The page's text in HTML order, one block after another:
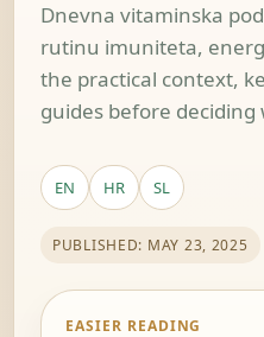
Dnevna vitaminska
rutinu imuniteta,
the practical context,
guides before
EN HR SL
PUBLISHED: MAY 23, 2025
EASIER READING